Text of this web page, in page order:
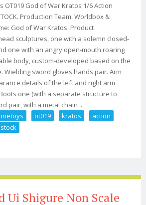
OT019 God of War Kratos 1/6 Action
Production Team: Worldbox &
God of War Kratos. Product
sculptures, one with a solemn closed-
one with an angry open-mouth roaring
body, custom-developed based on the
Wielding sword gloves hands pair. Arm
details of the left and right arm
one (with a separate structure to
pair, with a metal chain ...
ot019 kratos
action
stock
Ui Shigure Non Scale